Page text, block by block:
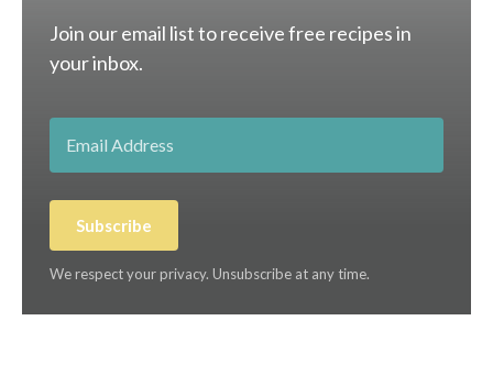
Join our email list to receive free recipes in
your inbox.
Subscribe
We respect your privacy. Unsubscribe at any time.